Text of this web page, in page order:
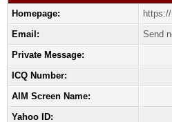
Homepage:
Email:
Send
Private Message:
ICQ Number:
AIM Screen Name:
Yahoo ID: